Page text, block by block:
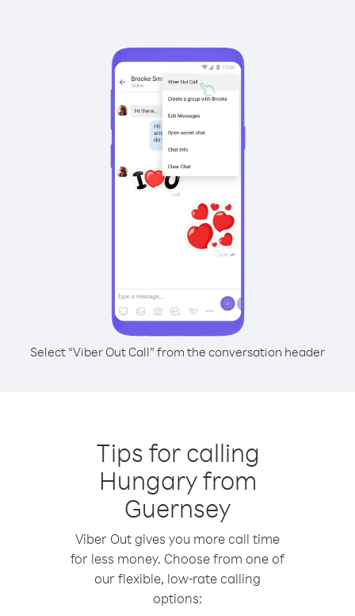
Select “Viber Out Call” from the conversation header
Tips for calling
Hungary from
Guernsey
Viber Out gives you more call time
for less money. Choose from one of
our flexible, low-rate calling
options: